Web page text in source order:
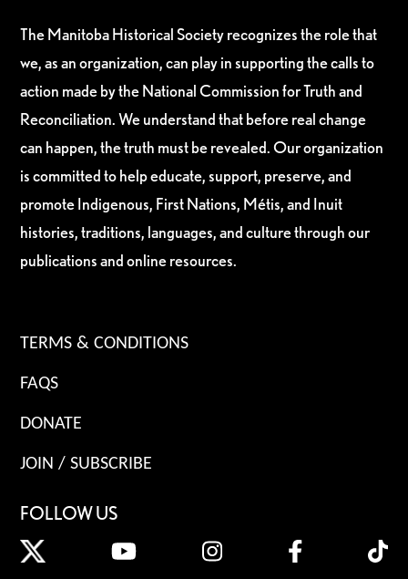
The Manitoba Historical Society recognizes the role that
we, as an organization, can play in supporting the calls to
action made by the National Commission for Truth and
Reconciliation. We understand that before real change
can happen, the truth must be revealed. Our organization
is committed to help educate, support, preserve, and
promote Indigenous, First Nations, Métis, and Inuit
histories, traditions, languages, and culture through our
publications and online resources.
TERMS & CONDITIONS
FAQS
DONATE
JOIN / SUBSCRIBE
FOLLOW US